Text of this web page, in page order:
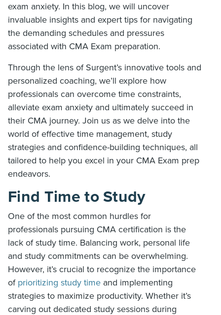
exam anxiety. In this blog, we will uncover
invaluable insights and expert tips for navigating
the demanding schedules and pressures
associated with CMA Exam preparation.
Through the lens of Surgent’s innovative tools and
personalized coaching, we’ll explore how
professionals can overcome time constraints,
alleviate exam anxiety and ultimately succeed in
their CMA journey. Join us as we delve into the
world of effective time management, study
strategies and confidence-building techniques, all
tailored to help you excel in your CMA Exam prep
endeavors.
Find Time to Study
One of the most common hurdles for
professionals pursuing CMA certification is the
lack of study time. Balancing work, personal life
and study commitments can be overwhelming.
However, it’s crucial to recognize the importance
of prioritizing study time and implementing
strategies to maximize productivity. Whether it’s
carving out dedicated study sessions during